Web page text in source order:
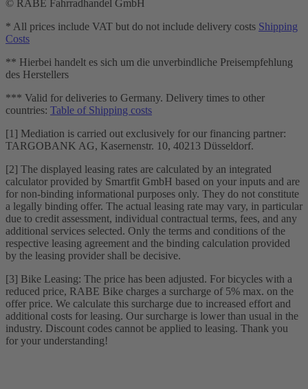
© RABE Fahrradhandel GmbH
* All prices include VAT but do not include delivery costs Shipping
Costs
** Hierbei handelt es sich um die unverbindliche Preisempfehlung
des Herstellers
*** Valid for deliveries to Germany. Delivery times to other
countries: Table of Shipping costs
[1] Mediation is carried out exclusively for our financing partner:
TARGOBANK AG, Kasernenstr. 10, 40213 Düsseldorf.
[2] The displayed leasing rates are calculated by an integrated
calculator provided by Smartfit GmbH based on your inputs and are
for non-binding informational purposes only. They do not constitute
a legally binding offer. The actual leasing rate may vary, in particular
due to credit assessment, individual contractual terms, fees, and any
additional services selected. Only the terms and conditions of the
respective leasing agreement and the binding calculation provided
by the leasing provider shall be decisive.
[3] Bike Leasing: The price has been adjusted. For bicycles with a
reduced price, RABE Bike charges a surcharge of 5% max. on the
offer price. We calculate this surcharge due to increased effort and
additional costs for leasing. Our surcharge is lower than usual in the
industry. Discount codes cannot be applied to leasing. Thank you
for your understanding!